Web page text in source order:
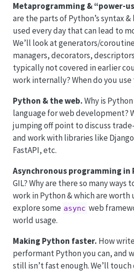
Metaprogramming & “power-
are the parts of Python’s syntax
used every day that can lead to
We’ll look at generators/
managers, decorators,
typically not covered in earlier
work internally? When do you use
Python & the web.Why is
language for web development?
jumping off point to discuss
and work with libraries like
FastAPI, etc.
Asynchronous programming in
GIL? Why are there so many ways
work in Python & which are worth
explore some async web
world usage.
Making Python faster. How
performant Python you can, and
still isn’t fast enough. We’ll touch